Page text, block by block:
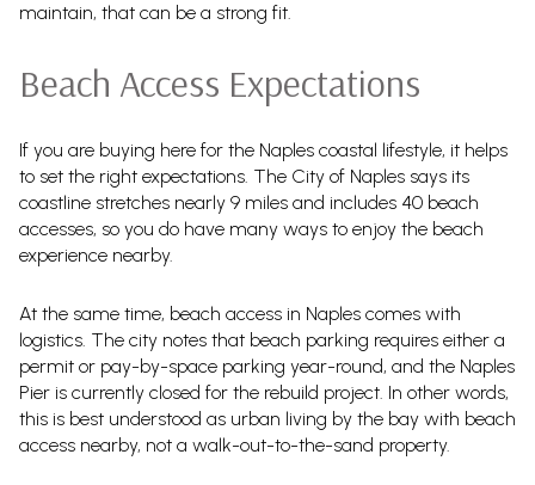
maintain, that can be a strong fit.
Beach Access Expectations
If you are buying here for the Naples coastal lifestyle, it helps
to set the right expectations. The City of Naples says its
coastline stretches nearly 9 miles and includes 40 beach
accesses, so you do have many ways to enjoy the beach
experience nearby.
At the same time, beach access in Naples comes with
logistics. The city notes that beach parking requires either a
permit or pay-by-space parking year-round, and the Naples
Pier is currently closed for the rebuild project. In other words,
this is best understood as urban living by the bay with beach
access nearby, not a walk-out-to-the-sand property.